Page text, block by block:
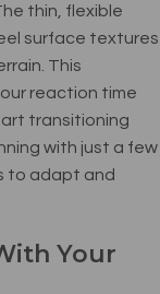
thin, flexible
surface textures
This
reaction time
transitioning
with just a few
to adapt and
Your